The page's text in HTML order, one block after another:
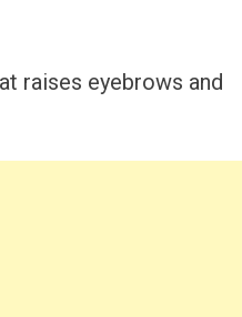
raises eyebrows and